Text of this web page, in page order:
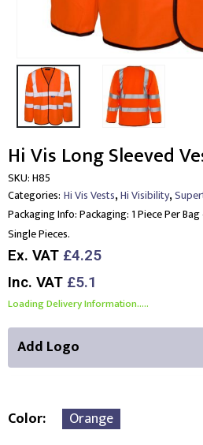
Hi Vis Long Sleeved
SKU:H85
Categories: Hi Vis Vests,Hi Visibility,
Packaging Info:Packaging: 1 Piece Per
Single Pieces.
Ex. VAT £4.25
Inc. VAT £5.1
Loading Delivery Information.....
Add Logo
Color Orange